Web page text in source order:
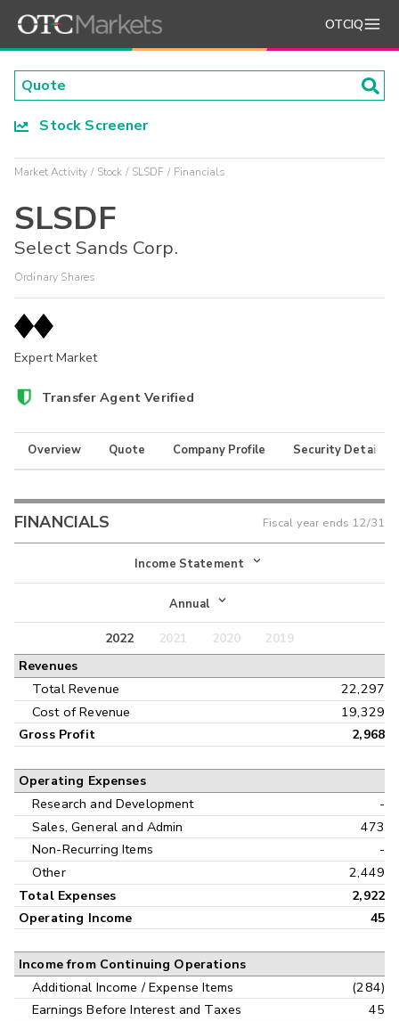
OTCIQ
Stock Screener
Market Activity Stock SLSDF Financials
SLSDF
Select Sands Corp.
Ordinary Shares
Expert Market
Transfer Agent Verified
Overview Quote Company Profile Security Details
FINANCIALS Fiscal year ends 12/31
Income Statement
Income Statement
Balance Sheet
Annual
Annual
Interim
2022 2021 2020
2019
Revenues
Total Revenue
22,297
Cost of Revenue
19,329
Gross Profit 2,968
Operating Expenses
Research and Development
-
Sales, General and Admin
473
Non-Recurring Items
-
Other
2,449
Total Expenses
2,922
Operating Income
45
Income from Continuing Operations
Additional Income / Expense Items
(284)
Earnings Before Interest and Taxes
45